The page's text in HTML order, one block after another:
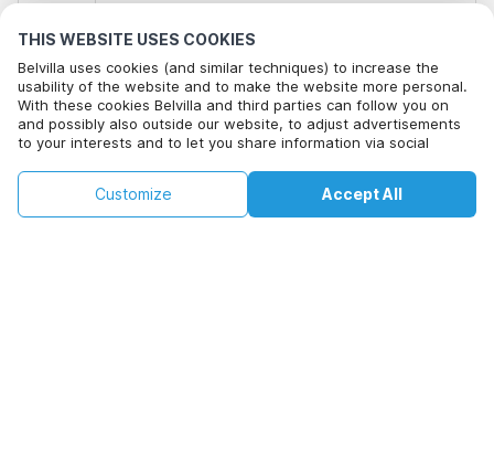
THIS WEBSITE USES COOKIES
Belvilla uses cookies (and similar techniques) to increase the
usability of the website and to make the website more personal.
With these cookies Belvilla and third parties can follow you on
and possibly also outside our website, to adjust advertisements
to your interests and to let you share information via social
By clicking on accept you agree to this. More information can be
found in ourcookie policy Accept All
Customize
Email address*
Click here to opt out from Belvilla offer mails. You can
unsubscribe at any time in future
Check availability
€218
+
Check availability